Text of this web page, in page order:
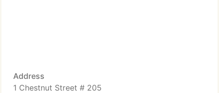
Address
1 Chestnut Street # 205